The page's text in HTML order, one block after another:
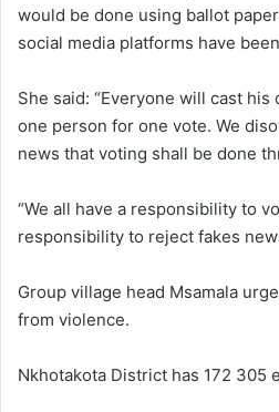
would be done using ballot
social media platforms have
She said: “Everyone will cast
one person for one vote. We
news that voting shall be done
“We all have a responsibility to
responsibility to reject fakes
Group village head Msamala
from violence.
Nkhotakota District has 172 305